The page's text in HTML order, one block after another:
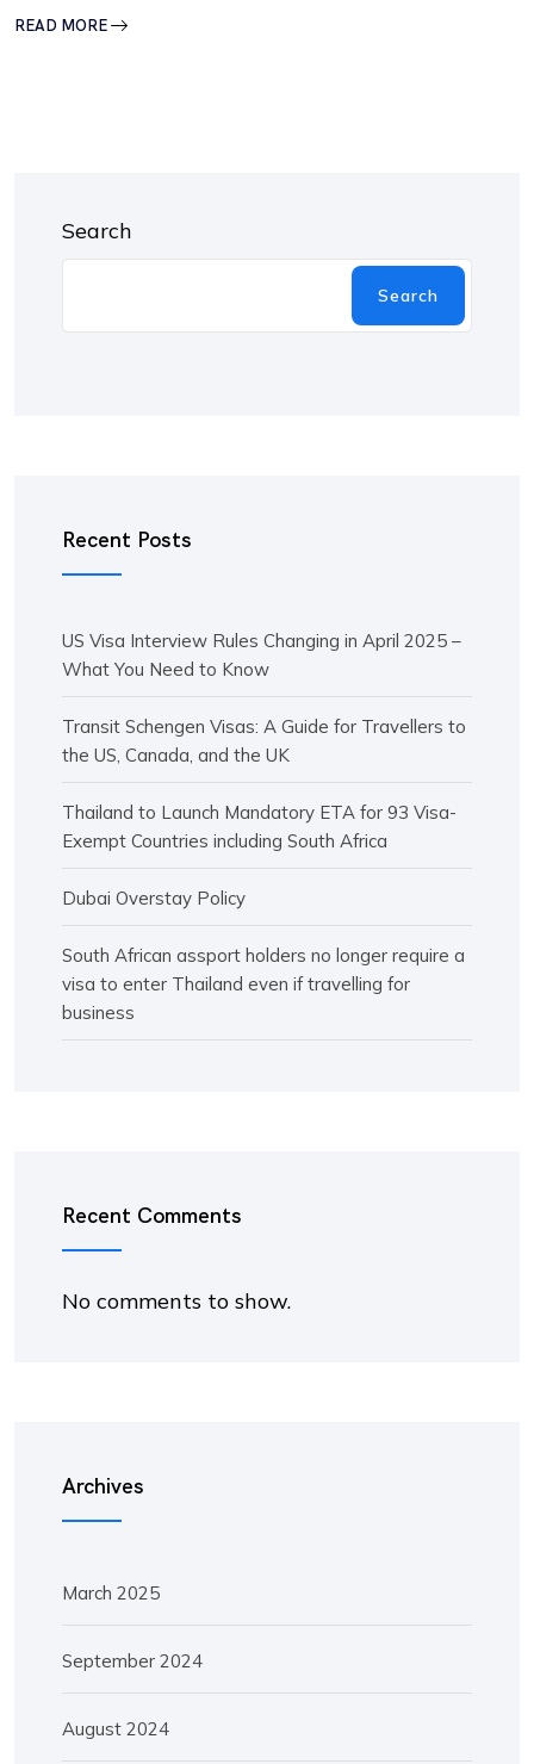
READ MORE
Search
Search
Recent Posts
US Visa Interview Rules Changing in April 2025 –
What You Need to Know
Transit Schengen Visas: A Guide for Travellers to
the US, Canada, and the UK
Thailand to Launch Mandatory ETA for 93 Visa-
Exempt Countries including South Africa
Dubai Overstay Policy
South African assport holders no longer require a
visa to enter Thailand even if travelling for
business
Recent Comments
No comments to show.
Archives
March 2025
September 2024
August 2024